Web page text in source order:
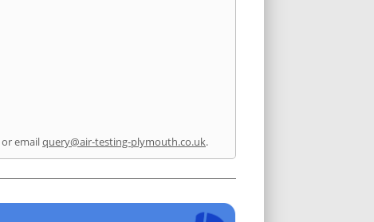
or emailquery@air-testing-plymouth.co.uk.